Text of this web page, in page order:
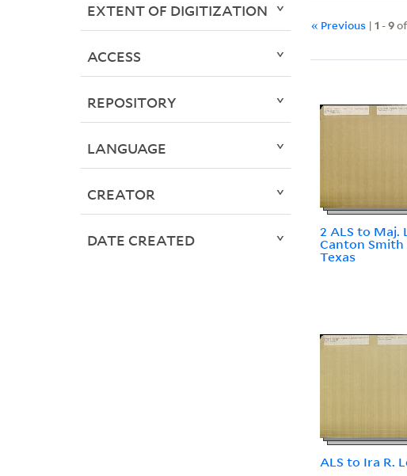
« Previous |1 -9
2 ALS to Maj.
Canton
Texas
ALS to Ira R.
EXTENT OF DIGITIZATION
ACCESS
REPOSITORY
LANGUAGE
CREATOR
DATE CREATED